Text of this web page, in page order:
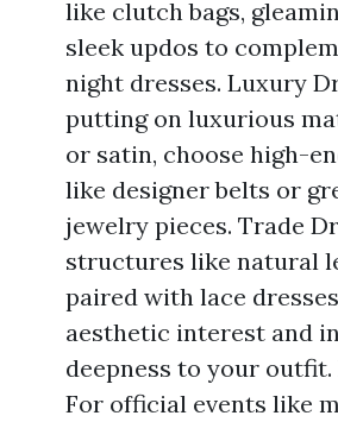
like clutch bags,
sleek updos to
night dresses. Luxury
putting on luxurious
or satin, choose high-
like designer belts or
jewelry pieces. Trade
structures like natural
paired with lace
aesthetic interest and
deepness to your outfit.
For official events like